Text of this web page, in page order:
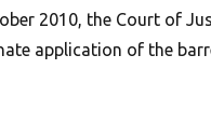
2010, the Court of
application of the